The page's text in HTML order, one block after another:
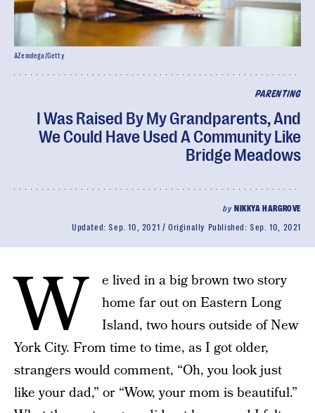
PARENTING
I Was Raised By My Grandparents, And
We Could Have Used A Community Like
Bridge Meadows
by NIKKYA HARGROVE
Updated:Sep. 10, 2021 Originally Published:Sep. 10, 2021
AZemdega/Getty
W
e lived in a big brown two story
home far out on Eastern Long
Island, two hours outside of New
York City. From time to time, as I got older,
strangers would comment, “Oh, you look just
like your dad,” or “Wow, your mom is beautiful.”